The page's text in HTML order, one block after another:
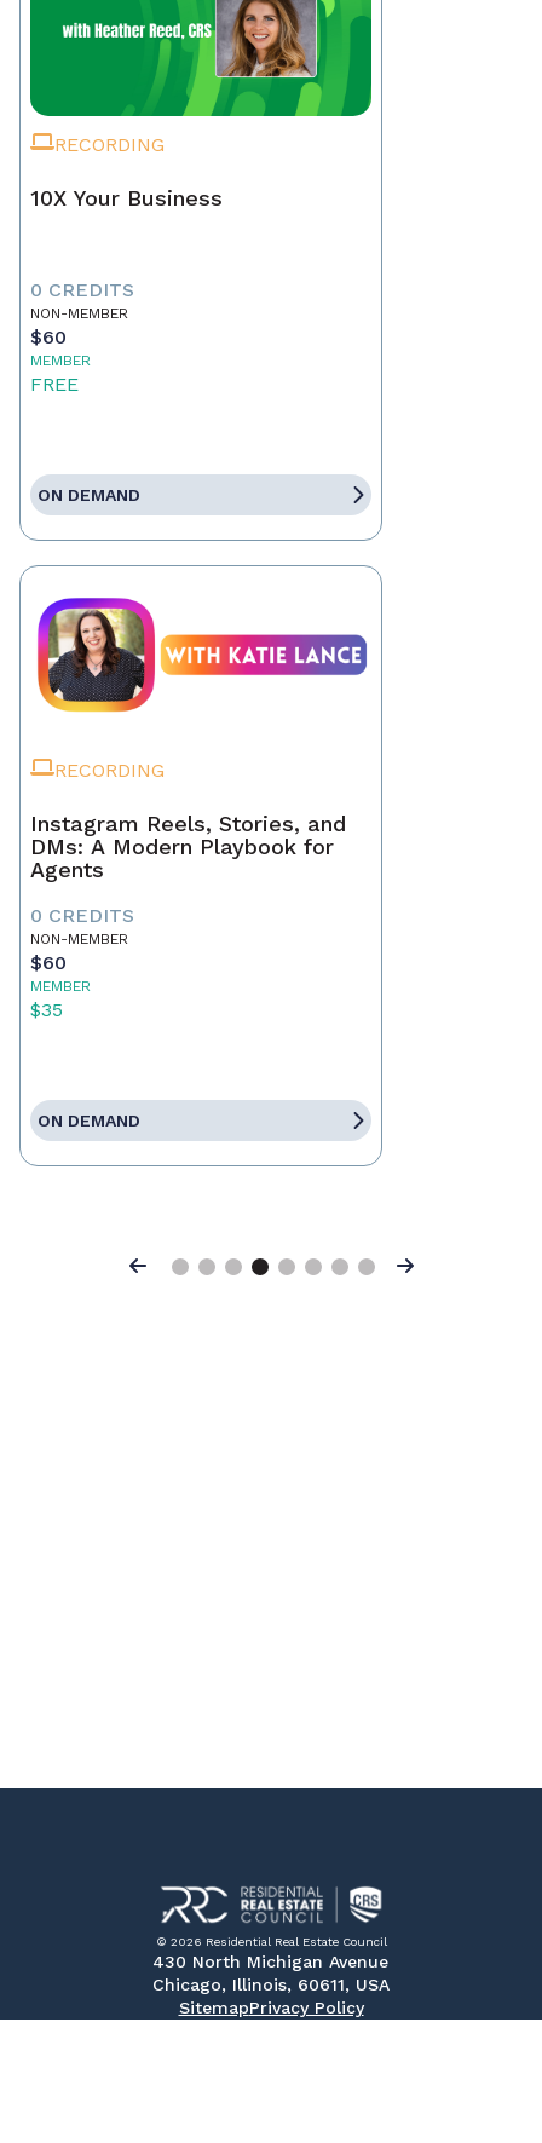
RECORDING
10X Your Business
0 CREDITS
NON-MEMBER
$60
MEMBER
FREE
ON DEMAND
RECORDING
Instagram Reels, Stories, and
DMs: A Modern Playbook for
Agents
0 CREDITS
NON-MEMBER
$60
MEMBER
$35
ON DEMAND
Previous Next
© 2026 Residential Real Estate Council
430 North Michigan Avenue
Chicago, Illinois, 60611, USA
SitemapPrivacy Policy